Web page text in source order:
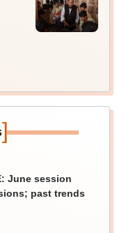
]
June session
past trends